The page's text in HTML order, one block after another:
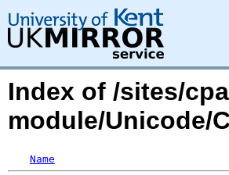
Index of /sites/
module/Unicode/
Name